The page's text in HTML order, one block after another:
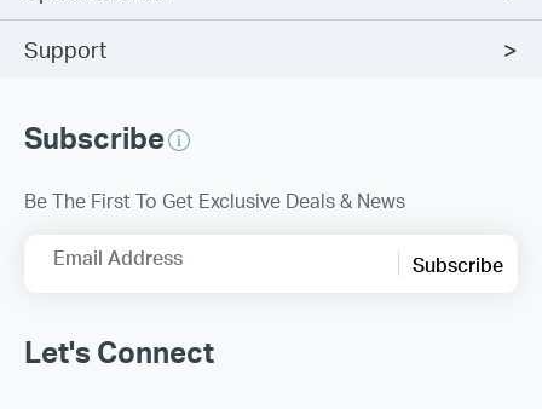
Support
Subscribe
Be The First To Get Exclusive Deals & News
Email Address Subscribe
Let's Connect